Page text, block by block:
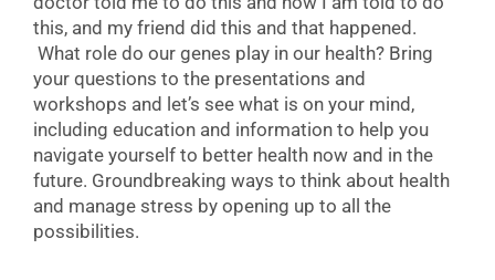
this, and my friend did this and that happened.
What role do our genes play in our health? Bring
your questions to the presentations and
workshops and let’s see what is on your mind,
including education and information to help you
navigate yourself to better health now and in the
future. Groundbreaking ways to think about health
and manage stress by opening up to all the
possibilities.